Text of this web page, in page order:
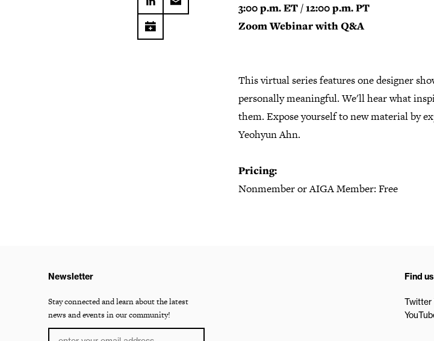
3:00 p.m. ET / 12:00 p.m. PT
Zoom Webinar with Q&A
This virtual series features one designer
personally meaningful. We'll hear what
them. Expose yourself to new material by
Yeohyun Ahn.
Pricing:
Nonmember or AIGA Member: Free
Newsletter
Stay connected and learn about the latest
news and events in our community!
Find
Twitter